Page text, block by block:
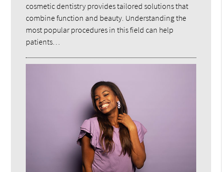
cosmetic dentistry provides tailored solutions that
combine function and beauty. Understanding the
most popular procedures in this field can help
patients…